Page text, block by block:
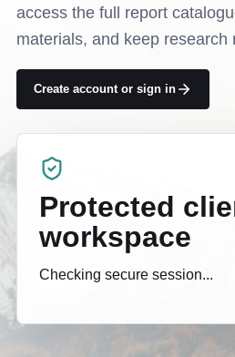
access the full report
materials, and keep research
Create account or sign in
Protected
workspace
Checking secure session...